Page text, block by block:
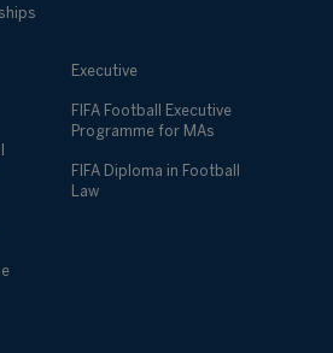
Executive
FIFA Football Executive
Programme for MAs
FIFA Diploma in Football
Law